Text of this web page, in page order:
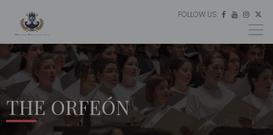
FOLLOW US:    ES
EU
EN
THE ORFEÓN